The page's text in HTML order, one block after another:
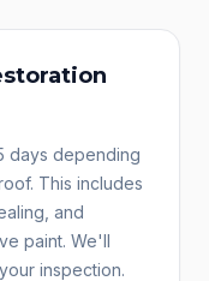
days depending
This includes
and
paint. We'll
inspection.